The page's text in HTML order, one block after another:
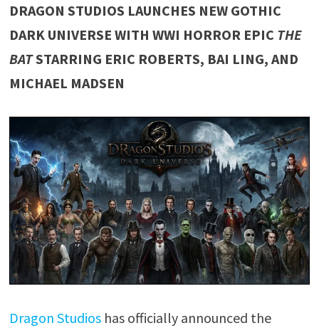
DRAGON STUDIOS LAUNCHES NEW GOTHIC
DARK UNIVERSE WITH WWI HORROR EPIC THE
BATSTARRING ERIC ROBERTS, BAI LING, AND
MICHAEL MADSEN
Dragon Studioshas officially announced the